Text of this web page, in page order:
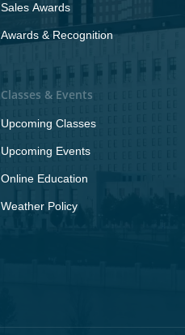
Sales Awards
Awards & Recognition
Classes & Events
Upcoming Classes
Upcoming Events
Online Education
Weather Policy